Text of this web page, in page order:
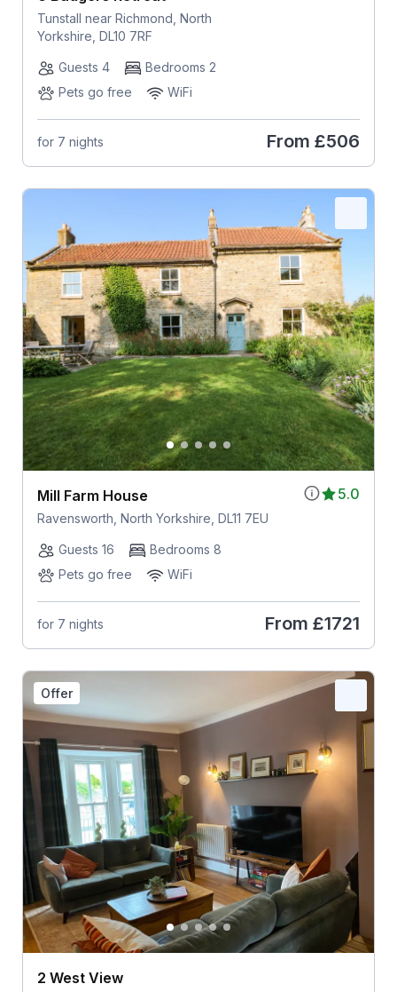
Tunstall near Richmond, North
Yorkshire, DL10 7RF
Guests 4
Bedrooms 2
Pets go free
WiFi
for 7 nights From £506
5.0
Mill Farm House
Ravensworth, North Yorkshire, DL11 7EU
Guests 16
Bedrooms 8
Pets go free
WiFi
for 7 nights From £1721
Offer
2 West View